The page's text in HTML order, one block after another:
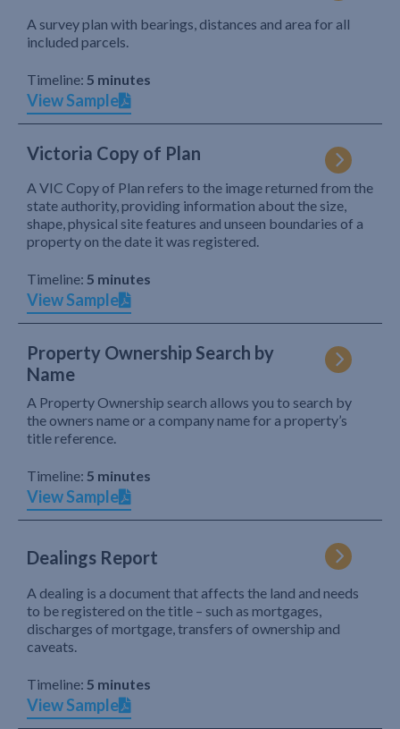
A survey plan with bearings, distances and area for all
included parcels.
Timeline: 5 minutes
View Sample
Victoria Copy of Plan
A VIC Copy of Plan refers to the image returned from the
state authority, providing information about the size,
shape, physical site features and unseen boundaries of a
property on the date it was registered.
Timeline: 5 minutes
View Sample
Property Ownership Search by
Name
A Property Ownership search allows you to search by
the owners name or a company name for a property’s
title reference.
Timeline: 5 minutes
View Sample
Dealings Report
A dealing is a document that affects the land and needs
to be registered on the title – such as mortgages,
discharges of mortgage, transfers of ownership and
caveats.
Timeline: 5 minutes
View Sample